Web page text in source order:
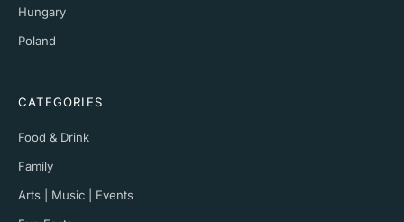
Hungary
Poland
CATEGORIES
Food & Drink
Family
Arts | Music | Events